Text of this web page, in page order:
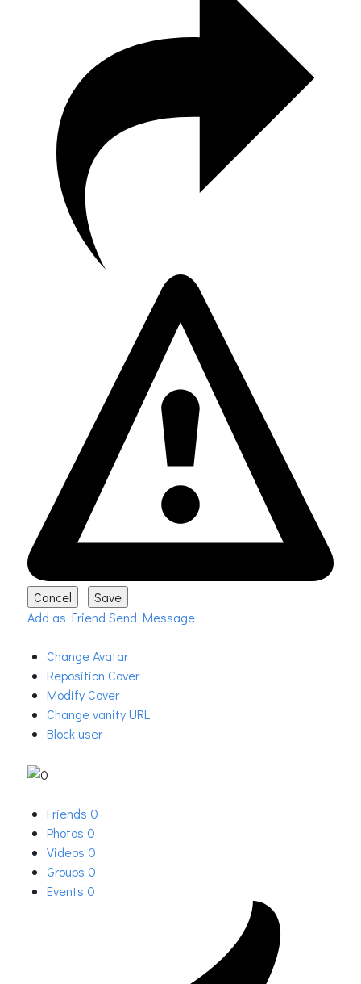
Add as Friend Send Message
Change Avatar
Reposition Cover
Modify Cover
Change vanity URL
Block user
Friends 0
Photos 0
Videos 0
Groups 0
Events 0